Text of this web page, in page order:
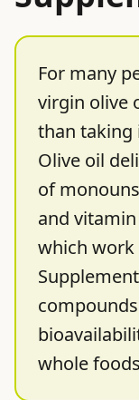
For many
virgin olive
than taking
Olive oil
of
and
which work
whole